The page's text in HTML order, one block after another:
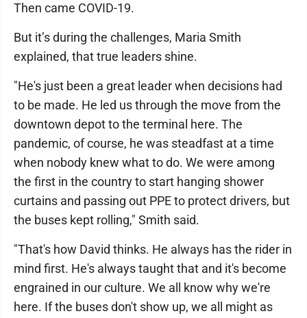
Then came COVID-19.
But it’s during the challenges, Maria Smith
explained, that true leaders shine.
"He's just been a great leader when decisions had
to be made. He led us through the move from the
downtown depot to the terminal here. The
pandemic, of course, he was steadfast at a time
when nobody knew what to do. We were among
the first in the country to start hanging shower
curtains and passing out PPE to protect drivers, but
the buses kept rolling," Smith said.
"That's how David thinks. He always has the rider in
mind first. He's always taught that and it's become
engrained in our culture. We all know why we're
here. If the buses don't show up, we all might as